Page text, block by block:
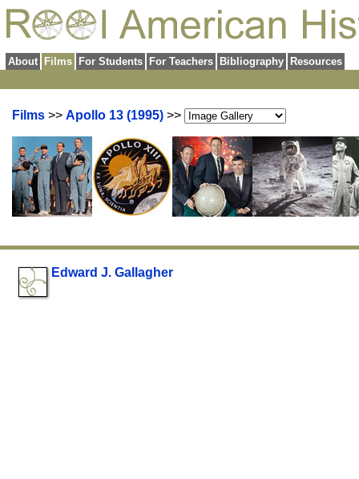
About Films For Students For Teachers Bibliography Resources
Films >> Apollo 13 (1995) >>
Edward J. Gallagher